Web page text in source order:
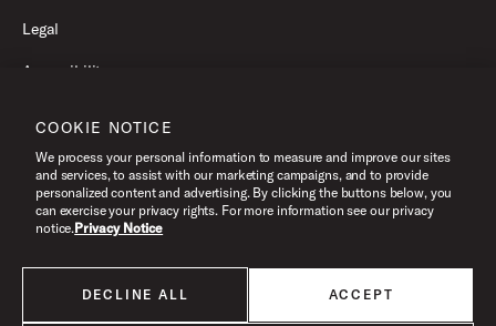
All products listed on this website are done so at U.S. MAP pricing or
Minimum Advertised Price. This is the lowest price that an authorized U.S.
Legal
Accessibility
Terms of Use
©2026 Slingerland, All Rights Reserved.
COOKIE NOTICE
We process your personal information to measure and improve our sites
and services, to assist with our marketing campaigns, and to provide
personalized content and advertising. By clicking the buttons below, you
can exercise your privacy rights. For more information see our privacy
notice.Privacy Notice
DECLINE ALL ACCEPT